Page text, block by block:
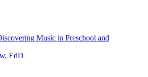
Music in Preschool and
EdD